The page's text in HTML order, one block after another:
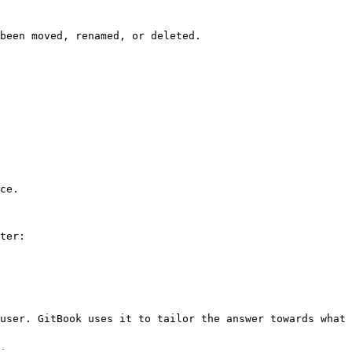
moved, renamed, or deleted.
GitBook uses it to tailor the answer towards what